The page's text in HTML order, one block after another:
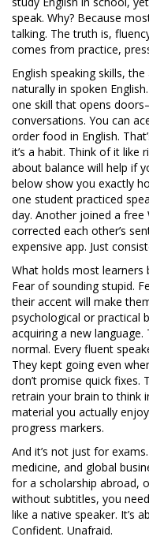
speak. Why? Because
talking. The truth is,
comes from practice,
English speaking skills,the
naturally in spoken English
one skill that opens
conversations. You can
order food in English.
it’s a habit. Think of it like
about balance will help if
below show you exactly
one student practiced
day. Another joined a free
corrected each other’s
expensive app. Just
What holds most learners
Fear of sounding stupid.
their accent will make
psychological or practical
acquiring a new language.
normal. Every fluent
They kept going even
don’t promise quick fixes.
retrain your brain to think
material you actually
progress markers.
And it’s not just for
medicine, and global
for a scholarship abroad,
without subtitles, you
like a native speaker. It’s
Confident. Unafraid.